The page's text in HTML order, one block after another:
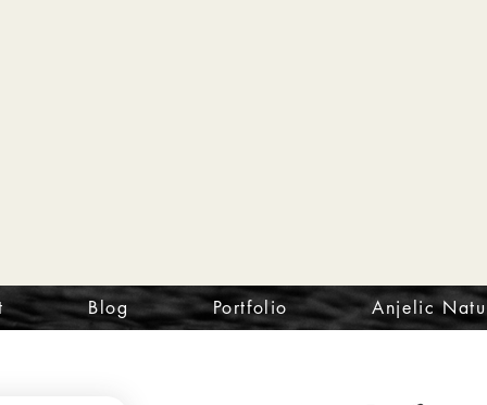
Blog Portfolio Anjelic